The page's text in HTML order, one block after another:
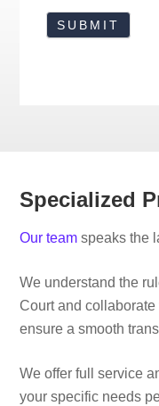
Specialized
Our team speaks the
We understand the
Court and
ensure a smooth
We offer full service
your specific needs